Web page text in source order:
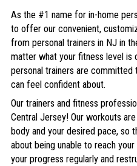
As the #1 name for in-home
to offer our convenient,
from personal trainers in NJ in
matter what your fitness level is
personal trainers are committed
can feel confident about.
Our trainers and fitness
Central Jersey! Our workouts
body and your desired pace, so
about being unable to reach
your progress regularly and